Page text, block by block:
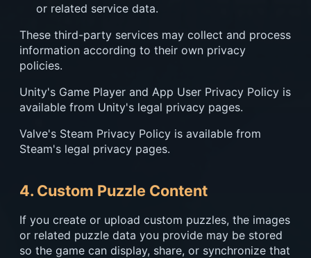
or related service data.
These third-party services may collect and process
information according to their own privacy
policies.
Unity's Game Player and App User Privacy Policy is
available from Unity's legal privacy pages.
Valve's Steam Privacy Policy is available from
Steam's legal privacy pages.
4. Custom Puzzle Content
If you create or upload custom puzzles, the images
or related puzzle data you provide may be stored
so the game can display, share, or synchronize that